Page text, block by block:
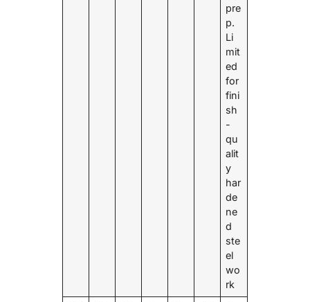
pre
p.
Li
mit
ed
for
fini
sh
-
qu
alit
y
har
de
ne
d
ste
el
wo
rk